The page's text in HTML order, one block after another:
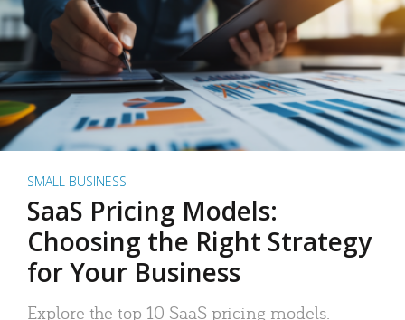
SMALL BUSINESS
SaaS Pricing Models:
Choosing the Right Strategy
for Your Business
Explore the top 10 SaaS pricing models.